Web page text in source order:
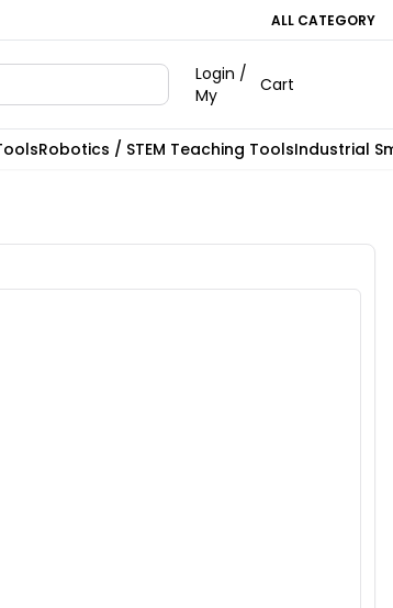
ALL CATEGORY
Login /
My
Cart
Robotics / STEM Teaching ToolsIndustrial